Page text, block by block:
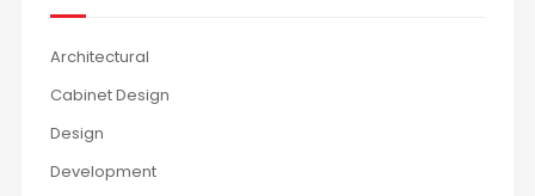
Architectural
Cabinet Design
Design
Development